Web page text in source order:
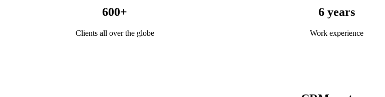
600+
Clients all over the globe
6 years
Work experience